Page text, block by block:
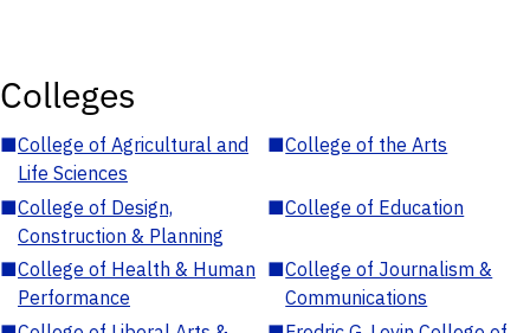
Colleges
■College of Agricultural and
Life Sciences
■College of the Arts
■College of Design,
Construction & Planning
■College of Education
■College of Health & Human
Performance
■College of Journalism &
Communications